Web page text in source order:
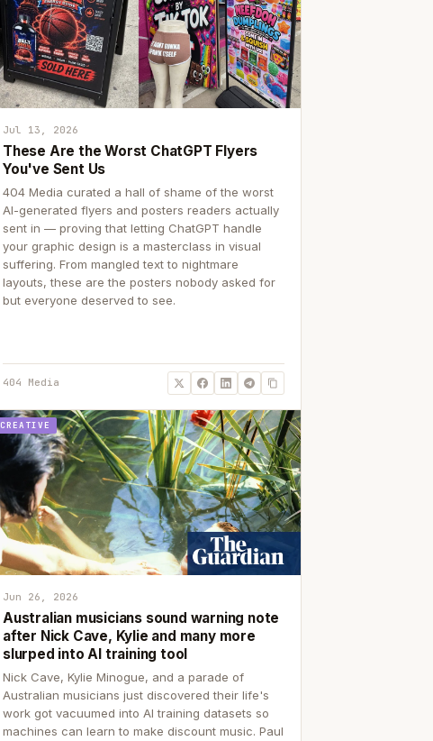
Jul 13, 2026
These Are the Worst ChatGPT Flyers
You've Sent Us
404 Media curated a hall of shame of the worst
AI-generated flyers and posters readers actually
sent in — proving that letting ChatGPT handle
your graphic design is a masterclass in visual
suffering. From mangled text to nightmare
layouts, these are the posters nobody asked for
but everyone deserved to see.
404 Media
CREATIVE
Jun 26, 2026
Australian musicians sound warning note
after Nick Cave, Kylie and many more
slurped into AI training tool
Nick Cave, Kylie Minogue, and a parade of
Australian musicians just discovered their life's
work got vacuumed into AI training datasets so
machines can learn to make discount music. Paul